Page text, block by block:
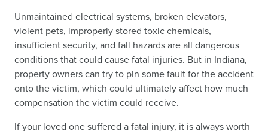
Unmaintained electrical systems, broken elevators,
violent pets, improperly stored toxic chemicals,
insufficient security, and fall hazards are all dangerous
conditions that could cause fatal injuries. But in Indiana,
property owners can try to pin some fault for the accident
onto the victim, which could ultimately affect how much
compensation the victim could receive.
If your loved one suffered a fatal injury, it is always worth